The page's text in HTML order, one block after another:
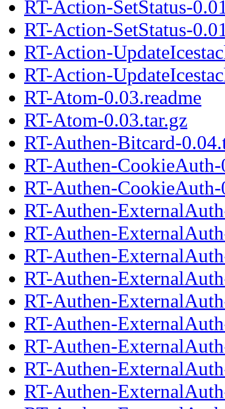
RT-Action-SetStatus-
RT-Action-SetStatus-
RT-Action-
RT-Action-
RT-Atom-0.03.readme
RT-Atom-0.03.tar.gz
RT-Authen-Bitcard-
RT-Authen-CookieAuth-
RT-Authen-CookieAuth-
RT-Authen-
RT-Authen-
RT-Authen-
RT-Authen-
RT-Authen-
RT-Authen-
RT-Authen-
RT-Authen-
RT-Authen-